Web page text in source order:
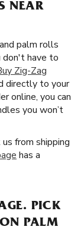
NEAR
palm rolls
don't have to
Zig-Zag
directly to your
online, you can
you won’t
from shipping
has a
PICK
PALM